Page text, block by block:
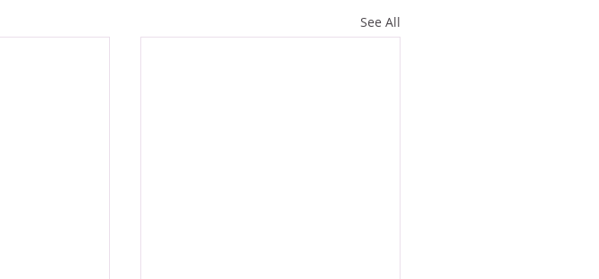
See All